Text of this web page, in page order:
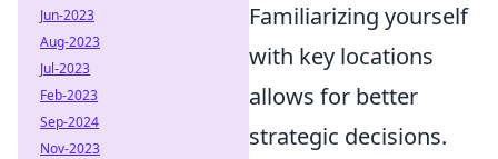
Familiarizing yourself
with key locations
allows for better
strategic decisions.
Jun-2023
Aug-2023
Jul-2023
Feb-2023
Sep-2024
Nov-2023